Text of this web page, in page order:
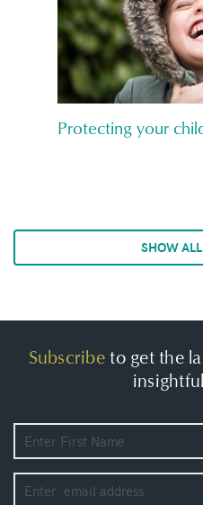
Protecting your
SHOW
Subscribeto get the